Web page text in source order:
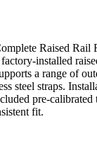
Raised Rail
installed
a range of
steel straps.
pre-calibrated
fit.